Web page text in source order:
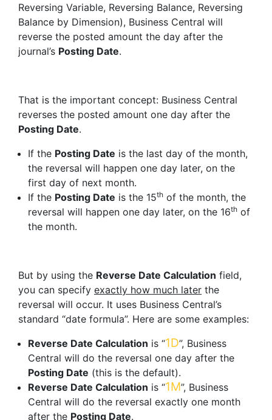
Reversing Variable, Reversing Balance, Reversing
Balance by Dimension), Business Central will
reverse the posted amount the day after the
journal’s Posting Date.
That is the important concept: Business Central
reverses the posted amount one day after the
Posting Date.
If the Posting Date is the last day of the month,
the reversal will happen one day later, on the
first day of next month.
If the Posting Date is the 15th of the month, the
reversal will happen one day later, on the 16th of
the month.
But by using the Reverse Date Calculation field,
you can specify exactly how much later the
reversal will occur. It uses Business Central’s
standard “date formula”. Here are some examples:
Reverse Date Calculation is “1D”, Business
Central will do the reversal one day after the
Posting Date (this is the default).
Reverse Date Calculation is “1M”, Business
Central will do the reversal exactly one month
after the Posting Date.